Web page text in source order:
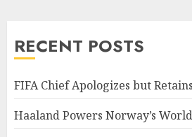
RECENT POSTS
FIFA Chief Apologizes but
Haaland Powers Norway’s